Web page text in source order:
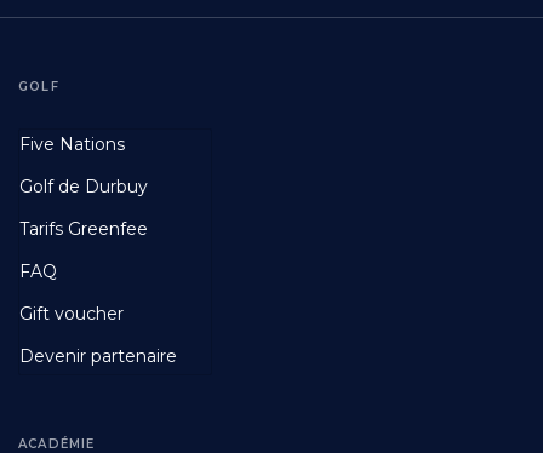
Footer
First
GOLF
Five Nations
Golf de Durbuy
Tarifs Greenfee
FAQ
Gift voucher
Devenir partenaire
ACADÉMIE